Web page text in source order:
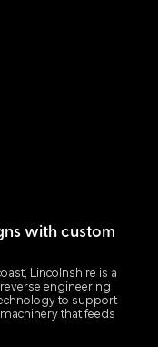
with custom
Lincolnshire is a
engineering
to support
that feeds